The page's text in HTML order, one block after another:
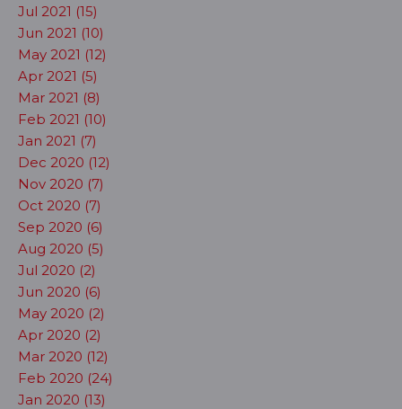
Jul 2021 (15)
Jun 2021 (10)
May 2021 (12)
Apr 2021 (5)
Mar 2021 (8)
Feb 2021 (10)
Jan 2021 (7)
Dec 2020 (12)
Nov 2020 (7)
Oct 2020 (7)
Sep 2020 (6)
Aug 2020 (5)
Jul 2020 (2)
Jun 2020 (6)
May 2020 (2)
Apr 2020 (2)
Mar 2020 (12)
Feb 2020 (24)
Jan 2020 (13)